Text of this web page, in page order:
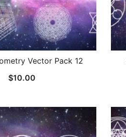
Vector Pack 12
$10.00